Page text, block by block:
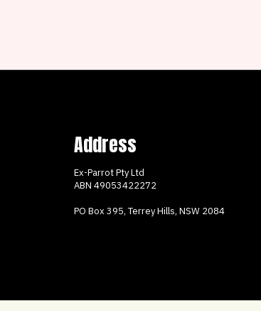
Address
Ex-Parrot Pty Ltd
ABN 49053422272
PO Box 395, Terrey Hills, NSW 2084